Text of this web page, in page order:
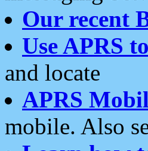
Our recent
Use APRS
and locate
APRS
mobile. Also